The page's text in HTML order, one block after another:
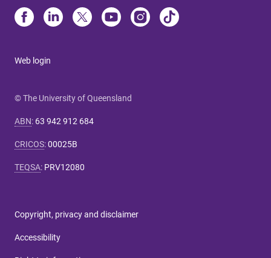
Web login
© The University of Queensland
ABN: 63 942 912 684
CRICOS:00025B
TEQSA: PRV12080
Copyright, privacy and disclaimer
Accessibility